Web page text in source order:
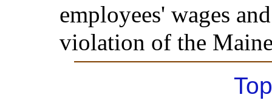
employees' wages
violation of the